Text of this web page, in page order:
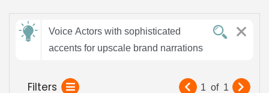
message feel authoritative, memorable, and
perfectly aligned with a luxury brand’s identity.
Zamit streamlines the entire casting workflow
shortlisting tools, so you can efficiently pinpoint
Send
feedback
Voice Actors with sophisticated
accents for upscale brand narrations
Filters 1 of 1